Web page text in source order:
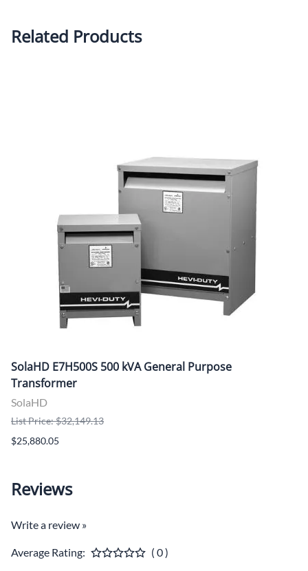
Related Products
SolaHD E7H500S 500 kVA General Purpose
Transformer
SolaHD
List Price: $32,149.13
$25,880.05
Reviews
Write a review »
Average Rating: ( 0 )